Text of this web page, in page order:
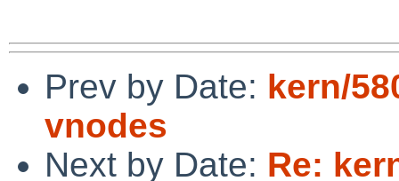
Prev by Date: kern/
vnodes
Next by Date: Re: